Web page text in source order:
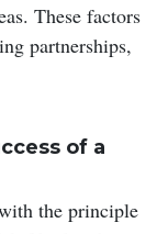
These factors
partnerships,
of a
the principle